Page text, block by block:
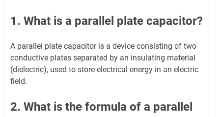
1. What is a parallel plate capacitor?
A parallel plate capacitor is a device consisting of two
conductive plates separated by an insulating material
(dielectric), used to store electrical energy in an electric
field.
2. What is the formula of a parallel